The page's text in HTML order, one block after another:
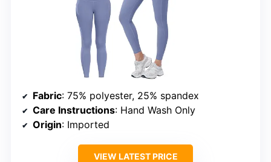
Fabric: 75% polyester, 25% spandex
Care Instructions: Hand Wash Only
Origin: Imported
VIEW LATEST PRICE